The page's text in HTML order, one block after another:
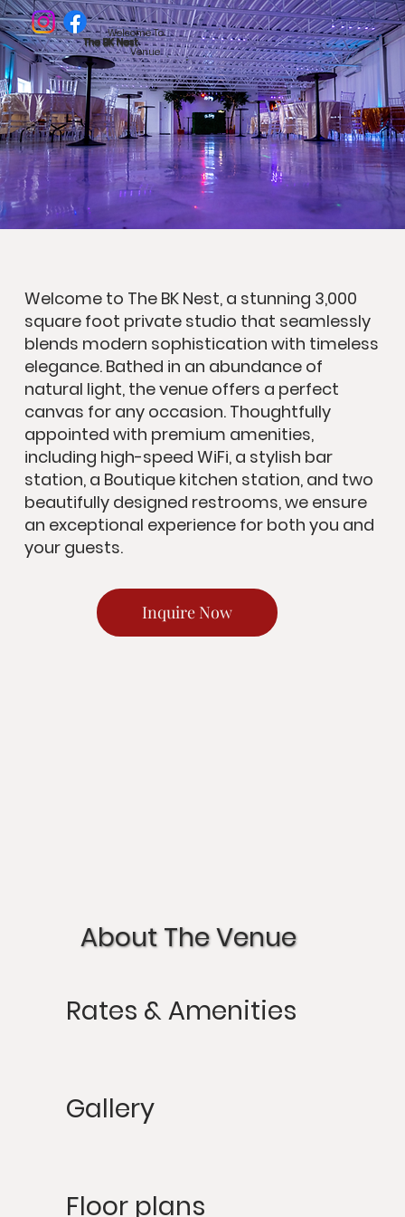
Welcome To
The BK Nest
Venue
Welcome to The BK Nest, a stunning 3,000
square foot private studio that seamlessly
blends modern sophistication with timeless
elegance. Bathed in an abundance of
natural light, the venue offers a perfect
canvas for any occasion. Thoughtfully
appointed with premium amenities,
including high-speed WiFi, a stylish bar
station, a Boutique kitchen station, and two
beautifully designed restrooms, we ensure
an exceptional experience for both you and
your guests.
Inquire Now
Rates & Amenities
Gallery
Floor plans
About The Venue